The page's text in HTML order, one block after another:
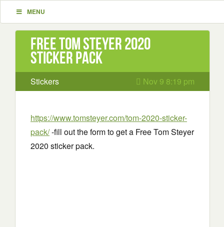
MENU
Free Tom Steyer 2020
sticker pack
Stickers Nov 9 8:19 pm
https://www.tomsteyer.com/tom-2020-sticker-
pack/-fill out the form to get a Free Tom Steyer
2020 sticker pack.